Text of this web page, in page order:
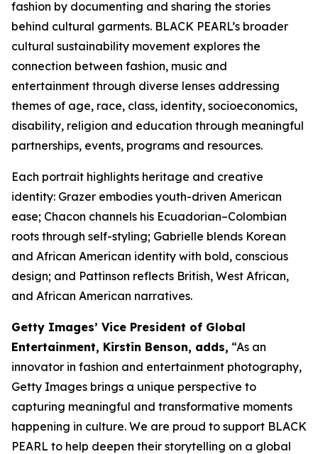
fashion by documenting and sharing the stories
behind cultural garments. BLACK PEARL’s broader
cultural sustainability movement explores the
connection between fashion, music and
entertainment through diverse lenses addressing
themes of age, race, class, identity, socioeconomics,
disability, religion and education through meaningful
partnerships, events, programs and resources.
Each portrait highlights heritage and creative
identity: Grazer embodies youth-driven American
ease; Chacon channels his Ecuadorian–Colombian
roots through self-styling; Gabrielle blends Korean
and African American identity with bold, conscious
design; and Pattinson reflects British, West African,
and African American narratives.
Getty Images’ Vice President of Global
Entertainment, Kirstin Benson, adds, “As an
innovator in fashion and entertainment photography,
Getty Images brings a unique perspective to
capturing meaningful and transformative moments
happening in culture. We are proud to support BLACK
PEARL to help deepen their storytelling on a global